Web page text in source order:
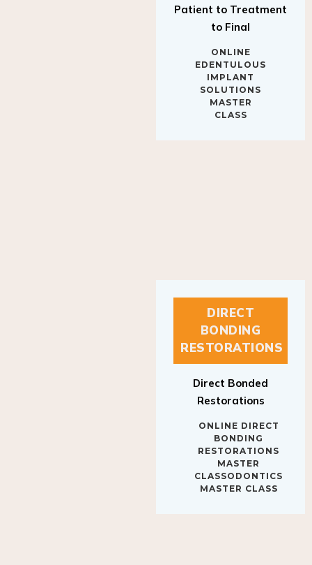
to Final
EDENTULOUS
IMPLANT
SOLUTIONS
MASTER
CLASS
DIRECT
BONDING
RESTORATIONS
Restorations
BONDING
RESTORATIONS
MASTER
CLASSODONTICS
MASTER CLASS